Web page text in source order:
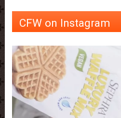
CFW on Instagram